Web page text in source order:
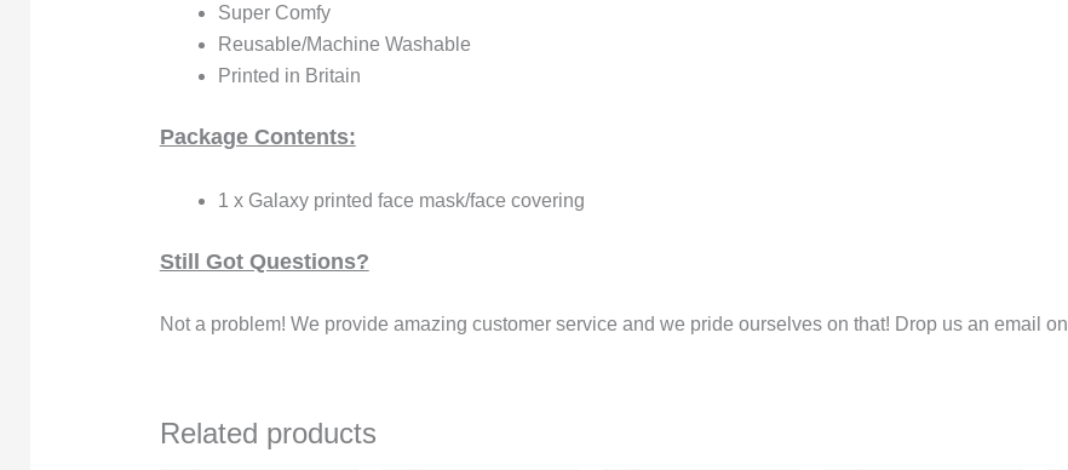
Super Comfy
Reusable/Machine Washable
Printed in Britain
Package Contents:
1 x Galaxy printed face mask/face covering
Still Got Questions?
Not a problem! We provide amazing customer service and we pride ourselves on that! Drop us an email on
Related products